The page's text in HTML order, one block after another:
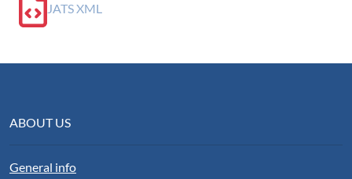
JATS XML
ABOUT US
General info